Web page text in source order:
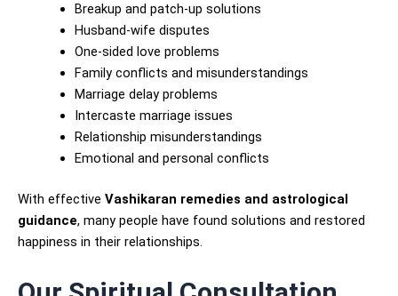
Breakup and patch-up solutions
Husband-wife disputes
One-sided love problems
Family conflicts and misunderstandings
Marriage delay problems
Intercaste marriage issues
Relationship misunderstandings
Emotional and personal conflicts
With effective Vashikaran remedies and astrological
guidance, many people have found solutions and restored
happiness in their relationships.